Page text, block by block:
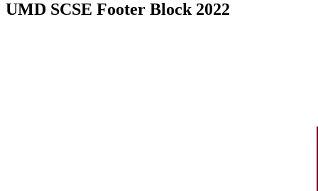
UMD SCSE Footer Block 2022